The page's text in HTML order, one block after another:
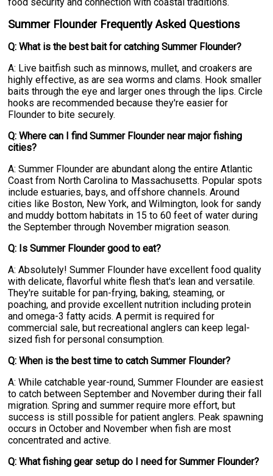
Summer Flounder Frequently Asked Questions
Q: What is the best bait for catching Summer Flounder?
A: Live baitfish such as minnows, mullet, and croakers are
highly effective, as are sea worms and clams. Hook smaller
baits through the eye and larger ones through the lips. Circle
hooks are recommended because they're easier for
Flounder to bite securely.
Q: Where can I find Summer Flounder near major fishing
cities?
A: Summer Flounder are abundant along the entire Atlantic
Coast from North Carolina to Massachusetts. Popular spots
include estuaries, bays, and offshore channels. Around
cities like Boston, New York, and Wilmington, look for sandy
and muddy bottom habitats in 15 to 60 feet of water during
the September through November migration season.
Q: Is Summer Flounder good to eat?
A: Absolutely! Summer Flounder have excellent food quality
with delicate, flavorful white flesh that's lean and versatile.
They're suitable for pan-frying, baking, steaming, or
poaching, and provide excellent nutrition including protein
and omega-3 fatty acids. A permit is required for
commercial sale, but recreational anglers can keep legal-
sized fish for personal consumption.
Q: When is the best time to catch Summer Flounder?
A: While catchable year-round, Summer Flounder are easiest
to catch between September and November during their fall
migration. Spring and summer require more effort, but
success is still possible for patient anglers. Peak spawning
occurs in October and November when fish are most
concentrated and active.
Q: What fishing gear setup do I need for Summer Flounder?